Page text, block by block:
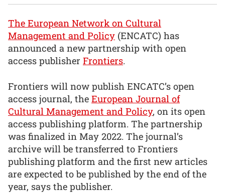
The European Network on Cultural
Management and Policy (ENCATC) has
announced a new partnership with open
access publisher Frontiers.
Frontiers will now publish ENCATC’s open
access journal, the European Journal of
Cultural Management and Policy, on its open
access publishing platform. The partnership
was finalized in May 2022. The journal’s
archive will be transferred to Frontiers
publishing platform and the first new articles
are expected to be published by the end of the
year, says the publisher.